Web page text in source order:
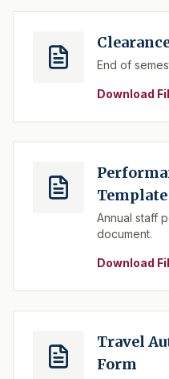
End of
Download
Template
Annual staff
document.
Download
Travel
Form